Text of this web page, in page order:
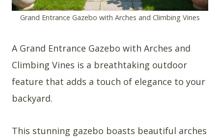
Grand Entrance Gazebo with Arches and Climbing Vines
A Grand Entrance Gazebo with Arches and
Climbing Vines is a breathtaking outdoor
feature that adds a touch of elegance to your
backyard.
This stunning gazebo boasts beautiful arches